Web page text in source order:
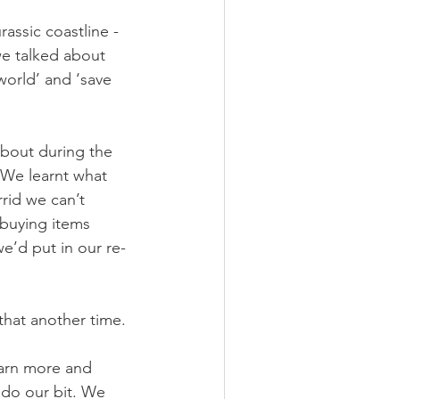
coastline -
talked about
and ‘save
during the
learnt what
we can’t
items
put in our re-
another time.
more and
our bit. We